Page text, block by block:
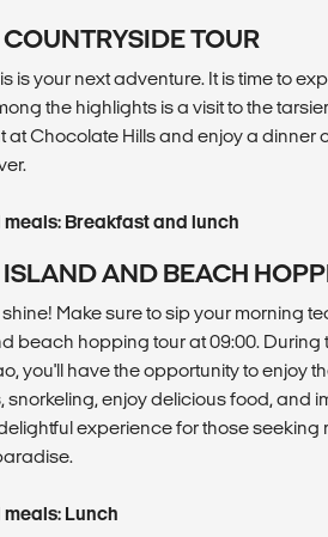
COUNTRYSIDE TOUR
is your next adventure. It is time to
the highlights is a visit to the
at Chocolate Hills and enjoy a dinner
Breakfast and lunch
ISLAND AND BEACH
Make sure to sip your morning
beach hopping tour at 09:00.
you'll have the opportunity to enjoy
snorkeling, enjoy delicious food, and
experience for those
Lunch